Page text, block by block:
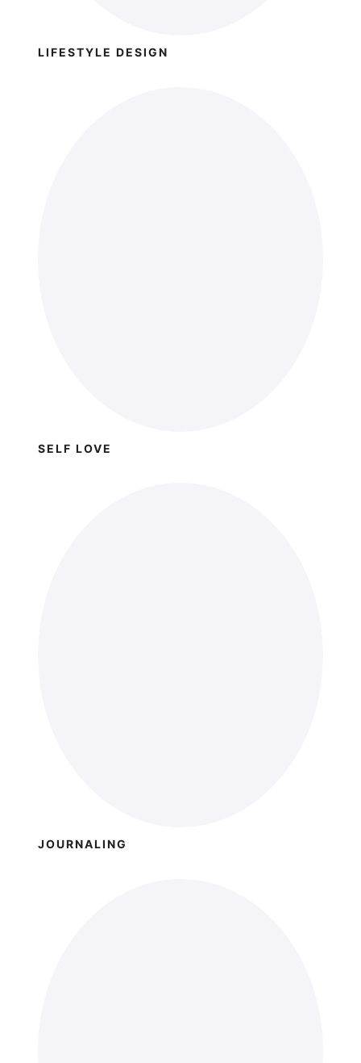
LIFESTYLE DESIGN
SELF LOVE
JOURNALING